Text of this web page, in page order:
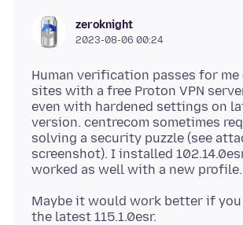
zeroknight
2023-08-06 00:24
Human verification passes for me
sites with a free Proton VPN
even with hardened settings on
version. centrecom sometimes
solving a security puzzle (see
screenshot). I installed
Maybe it would work better if